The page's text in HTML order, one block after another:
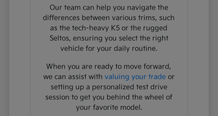
Our team can help you navigate the
differences between various trims, such
as the tech-heavy K5 or the rugged
Seltos, ensuring you select the right
vehicle for your daily routine.
When you are ready to move forward,
we can assist with valuing your tradeor
setting up a personalized test drive
session to get you behind the wheel of
your favorite model.